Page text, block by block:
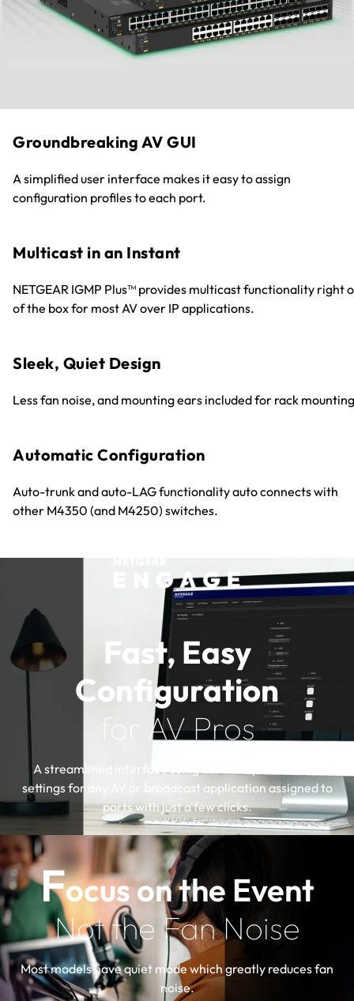
Groundbreaking AV GUI
A simplified user interface makes it easy to assign
configuration profiles to each port.
Multicast in an Instant
NETGEAR IGMP Plus™ provides multicast functionality right
of the box for most AV over IP applications.
Sleek, Quiet Design
Less fan noise, and mounting ears included for rack
Automatic Configuration
Auto-trunk and auto-LAG functionality auto connects with
other M4350 (and M4250) switches.
Fast, Easy
Configuration
for AV Pros
A streamlined interface using certified profiles with
settings for any AV or broadcast application assigned to
ports with just a few clicks.
Focus on the Event
Not the Fan Noise
Most models have quiet mode which greatly reduces fan
noise.